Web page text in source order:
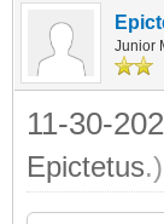
Junior
11-30-
Epictetus.)